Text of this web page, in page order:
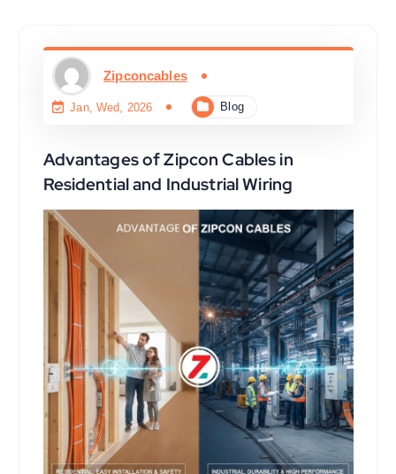
Zipconcables
Jan, Wed, 2026 Blog
Advantages of Zipcon Cables in
Residential and Industrial Wiring